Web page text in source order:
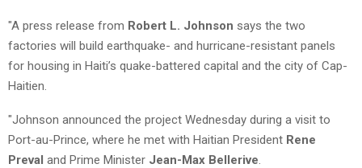
"A press release from Robert L. Johnson says the two
factories will build earthquake- and hurricane-resistant panels
for housing in Haiti’s quake-battered capital and the city of Cap-
Haitien.
"Johnson announced the project Wednesday during a visit to
Port-au-Prince, where he met with Haitian President Rene
Preval and Prime Minister Jean-Max Bellerive.